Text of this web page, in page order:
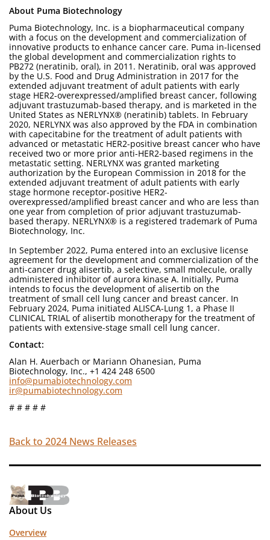
About Puma Biotechnology
Puma Biotechnology, Inc. is a biopharmaceutical company
with a focus on the development and commercialization of
innovative products to enhance cancer care. Puma in-licensed
the global development and commercialization rights to
PB272 (neratinib, oral), in 2011. Neratinib, oral was approved
by the U.S. Food and Drug Administration in 2017 for the
extended adjuvant treatment of adult patients with early
stage HER2-overexpressed/amplified breast cancer, following
adjuvant trastuzumab-based therapy, and is marketed in the
United States as NERLYNX® (neratinib) tablets. In February
2020, NERLYNX was also approved by the FDA in combination
with capecitabine for the treatment of adult patients with
advanced or metastatic HER2-positive breast cancer who have
received two or more prior anti-HER2-based regimens in the
metastatic setting. NERLYNX was granted marketing
authorization by the European Commission in 2018 for the
extended adjuvant treatment of adult patients with early
stage hormone receptor-positive HER2-
overexpressed/amplified breast cancer and who are less than
one year from completion of prior adjuvant trastuzumab-
based therapy. NERLYNX® is a registered trademark of Puma
Biotechnology, Inc.
In September 2022, Puma entered into an exclusive license
agreement for the development and commercialization of the
anti-cancer drug alisertib, a selective, small molecule, orally
administered inhibitor of aurora kinase A. Initially, Puma
intends to focus the development of alisertib on the
treatment of small cell lung cancer and breast cancer. In
February 2024, Puma initiated ALISCA-Lung 1, a Phase II
CLINICAL TRIAL of alisertib monotherapy for the treatment of
patients with extensive-stage small cell lung cancer.
Contact:
Alan H. Auerbach or Mariann Ohanesian, Puma
Biotechnology, Inc., +1 424 248 6500
info@pumabiotechnology.com
ir@pumabiotechnology.com
# # # # #
Back to 2024 News Releases
About Us
Overview